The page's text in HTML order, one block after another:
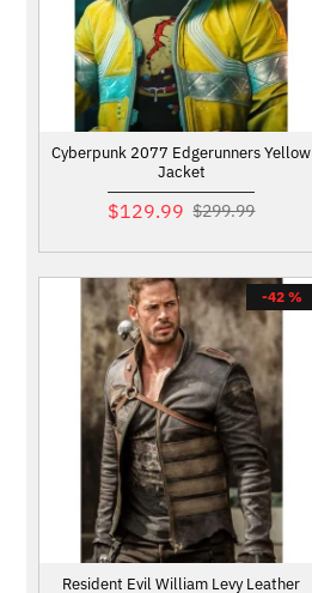
Cyberpunk 2077 Edgerunners Yellow
Jacket
$129.99 $299.99
-42 %
Resident Evil William Levy Leather